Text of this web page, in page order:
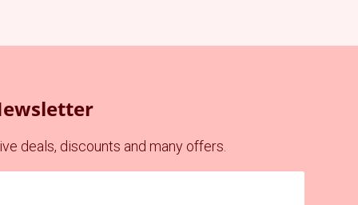
deals, discounts and many offers.